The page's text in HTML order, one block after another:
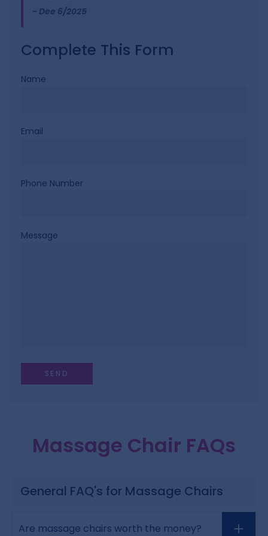
- Dee 6/2025
Complete This Form
Name
Email
Phone Number
Message
Massage Chair FAQs
General FAQ's for Massage Chairs
Are massage chairs worth the money?